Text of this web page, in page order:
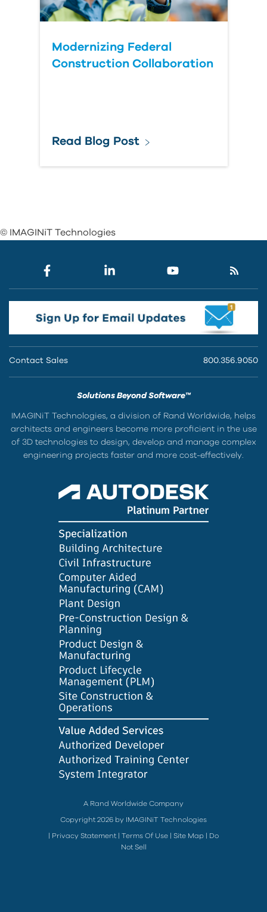
Modernizing Federal
Construction Collaboration
Read Blog Post
© IMAGINiT Technologies
Contact Sales 800.356.9050
Solutions Beyond Software™
IMAGINiT Technologies, a division of Rand Worldwide, helps
architects and engineers become more proficient in the use
of 3D technologies to design, develop and manage complex
engineering projects faster and more cost-effectively.
A Rand Worldwide Company
Copyright 2026 by IMAGINiT Technologies
Privacy Statement Terms Of Use Site Map
Do
Not Sell